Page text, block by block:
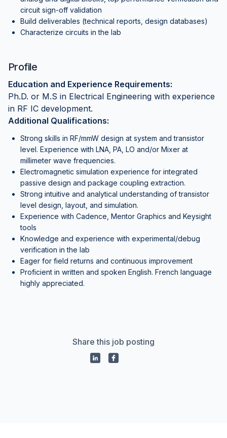
circuit sign-off validation
Build deliverables (technical reports, design databases)
Characterize circuits in the lab
Profile
Education and Experience Requirements:
Ph.D. or M.S in Electrical Engineering with experience
in RF IC development.
Additional Qualifications:
Strong skills in RF/mmW design at system and transistor
level. Experience with LNA, PA, LO and/or Mixer at
millimeter wave frequencies.
Electromagnetic simulation experience for integrated
passive design and package coupling extraction.
Strong intuitive and analytical understanding of transistor
level design, layout, and simulation.
Experience with Cadence, Mentor Graphics and Keysight
tools
Knowledge and experience with experimental/debug
verification in the lab
Eager for field returns and continuous improvement
Proficient in written and spoken English. French language
highly appreciated.
Share this job posting